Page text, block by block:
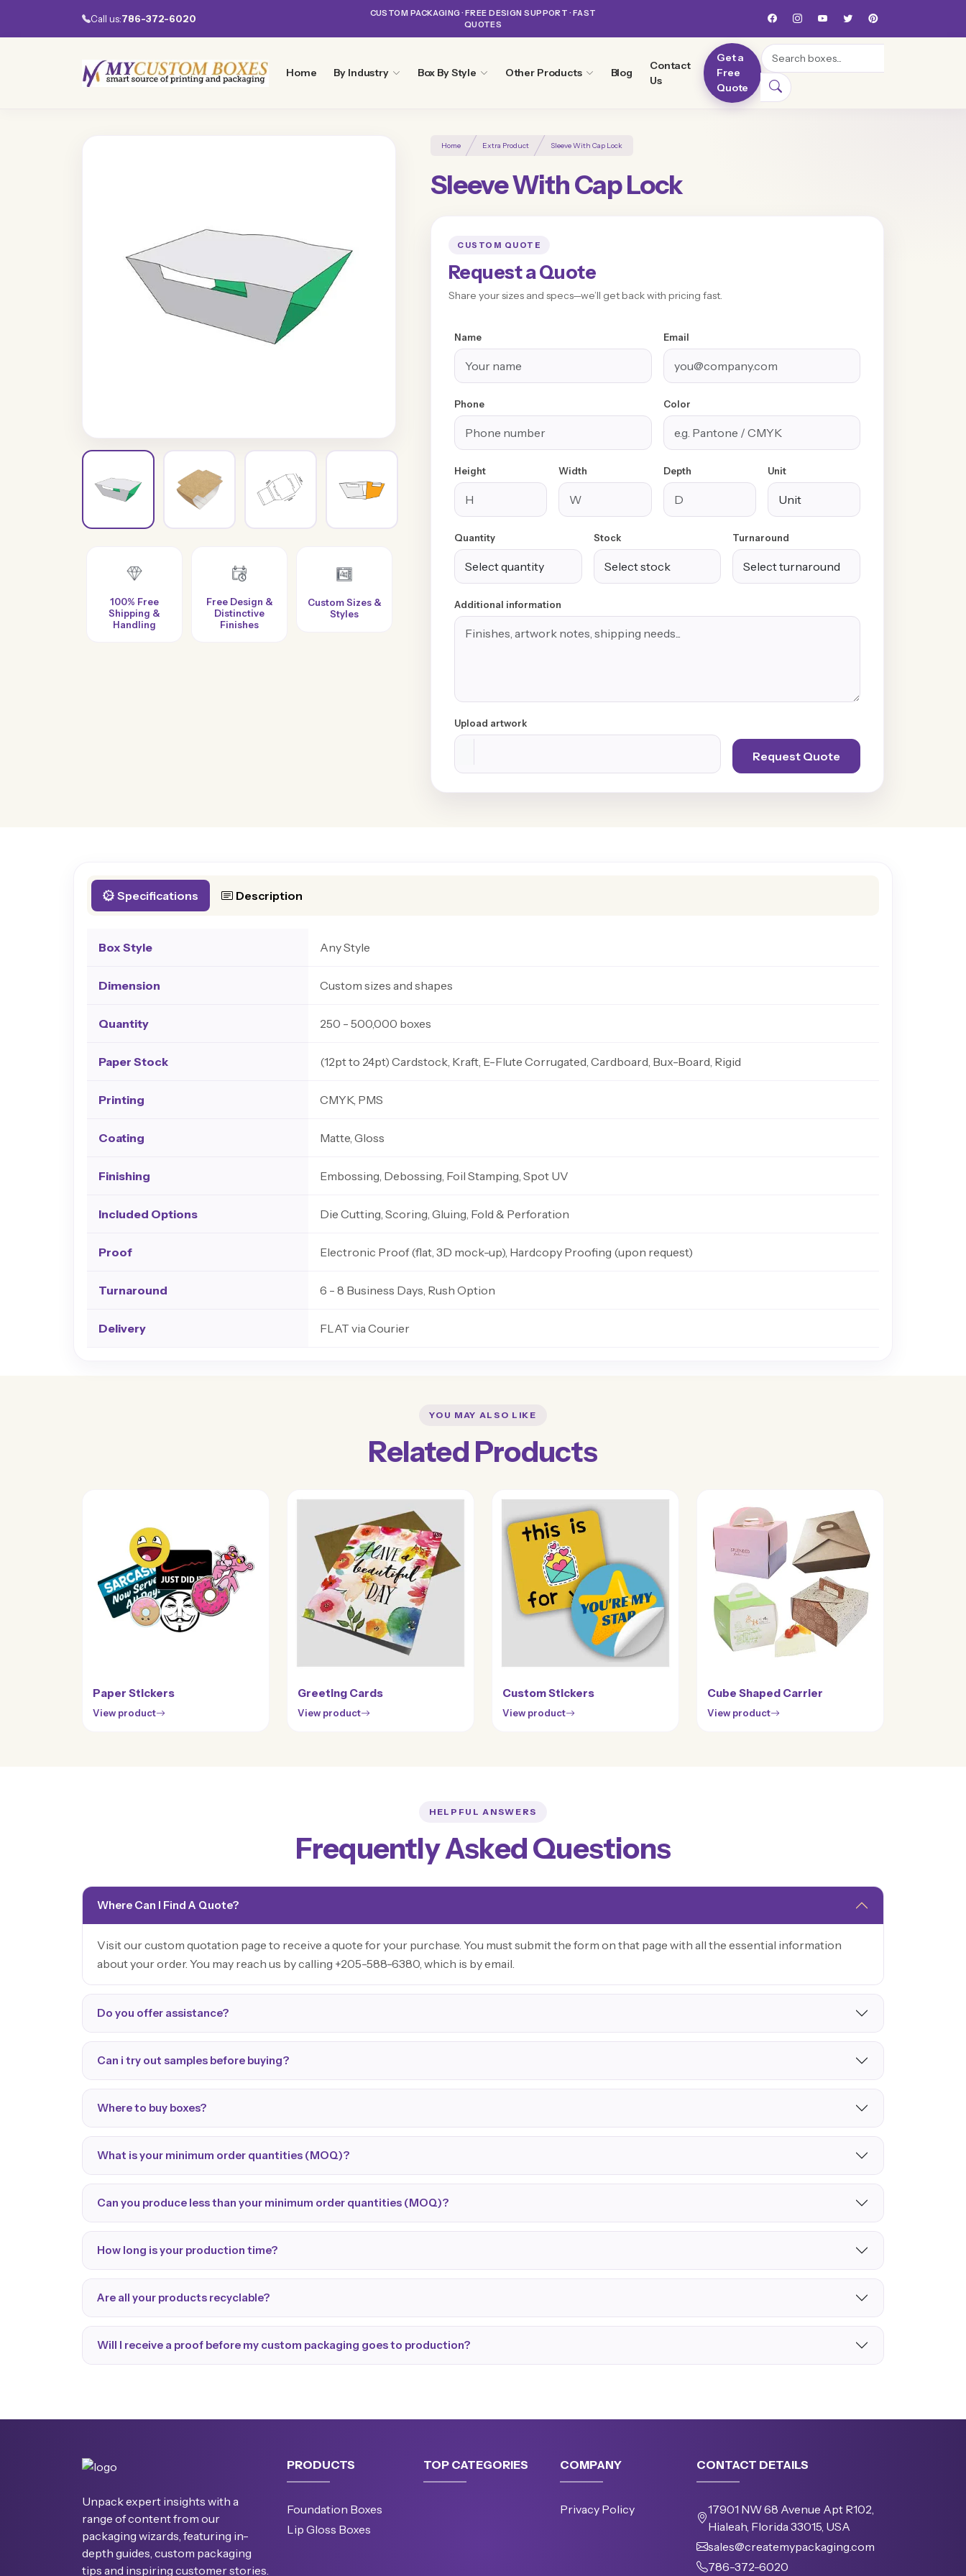
Call us:786-372-6020
CUSTOM PACKAGING · FREE DESIGN SUPPORT · FAST
QUOTES
Home By Industry Box By Style Other Products Blog
Contact
Us
Get a
Free
Quote
Search
Free Design &
Distinctive
Finishes
Custom Sizes &
Styles
Super-Fast
Turnaround
100% Customer
Satisfaction
No Extra or
Hidden Charges
Home Extra Product Sleeve With Cap Lock
Sleeve With Cap Lock
CUSTOM QUOTE
Request a Quote
Share your sizes and specs—we’ll get back with pricing fast.
Name Email
Phone Color
Height Width Depth Unit
Quantity Stock Turnaround
Additional information
Upload artwork
Specifications Description
Box Style Any Style
Dimension Custom sizes and shapes
Quantity 250 - 500,000 boxes
Paper Stock (12pt to 24pt) Cardstock, Kraft, E-Flute Corrugated, Cardboard, Bux-Board, Rigid
Printing CMYK, PMS
Coating Matte, Gloss
Finishing Embossing, Debossing, Foil Stamping, Spot UV
Included Options Die Cutting, Scoring, Gluing, Fold & Perforation
Proof Electronic Proof (flat, 3D mock-up), Hardcopy Proofing (upon request)
Turnaround 6 - 8 Business Days, Rush Option
Delivery FLAT via Courier
YOU MAY ALSO LIKE
Related Products
Paper Stickers
View product
Greeting Cards
View product
Custom Stickers
View product
Cube Shaped Carrier
View product
HELPFUL ANSWERS
Frequently Asked Questions
Where Can I Find A Quote?
Visit our custom quotation page to receive a quote for your purchase. You must submit the form on that page with all the essential information
about your order. You may reach us by calling +205-588-6380, which is by email.
Do you offer assistance?
Can i try out samples before buying?
Where to buy boxes?
What is your minimum order quantities (MOQ)?
Can you produce less than your minimum order quantities (MOQ)?
How long is your production time?
Are all your products recyclable?
Will I receive a proof before my custom packaging goes to production?
Unpack expert insights with a
range of content from our
packaging wizards, featuring in-
depth guides, custom packaging
tips and inspiring customer stories.
PRODUCTS
Foundation Boxes
Lip Gloss Boxes
TOP CATEGORIES COMPANY
Privacy Policy
CONTACT DETAILS
17901 NW 68 Avenue Apt R102,
Hialeah, Florida 33015, USA
sales@createmypackaging.com
786-372-6020